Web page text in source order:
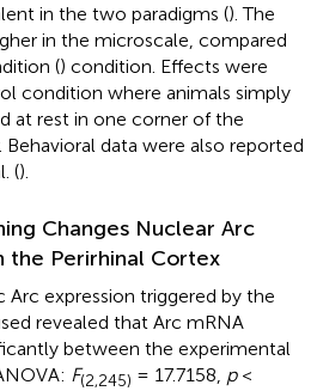
in the two paradigms (). The
in the microscale, compared
() condition. Effects were
condition where animals simply
at rest in one corner of the
data were also reported
().
Changes Nuclear Arc
the Perirhinal Cortex
Arc expression triggered by the
revealed that Arc mRNA
between the experimental
F(2,245) = 17.7158, p<